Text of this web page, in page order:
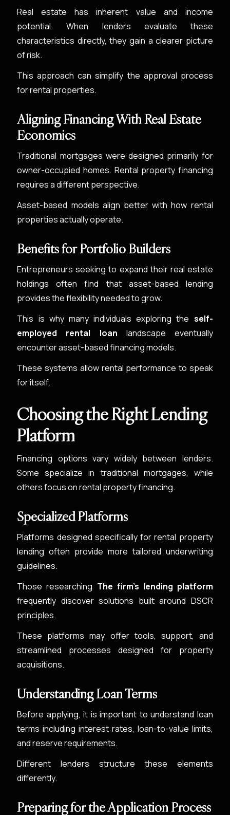
Real estate has inherent value and income
potential. When lenders evaluate these
characteristics directly, they gain a clearer picture
of risk.
This approach can simplify the approval process
for rental properties.
Aligning Financing With Real Estate
Economics
Traditional mortgages were designed primarily for
owner-occupied homes. Rental property financing
requires a different perspective.
Asset-based models align better with how rental
properties actually operate.
Benefits for Portfolio Builders
Entrepreneurs seeking to expand their real estate
holdings often find that asset-based lending
provides the flexibility needed to grow.
This is why many individuals exploring the self-
employed rental loan landscape eventually
encounter asset-based financing models.
These systems allow rental performance to speak
for itself.
Choosing the Right Lending
Platform
Financing options vary widely between lenders.
Some specialize in traditional mortgages, while
others focus on rental property financing.
Specialized Platforms
Platforms designed specifically for rental property
lending often provide more tailored underwriting
guidelines.
Those researching The firm's lending platform
frequently discover solutions built around DSCR
principles.
These platforms may offer tools, support, and
streamlined processes designed for property
acquisitions.
Understanding Loan Terms
Before applying, it is important to understand loan
terms including interest rates, loan-to-value limits,
and reserve requirements.
Different lenders structure these elements
differently.
Preparing for the Application Process